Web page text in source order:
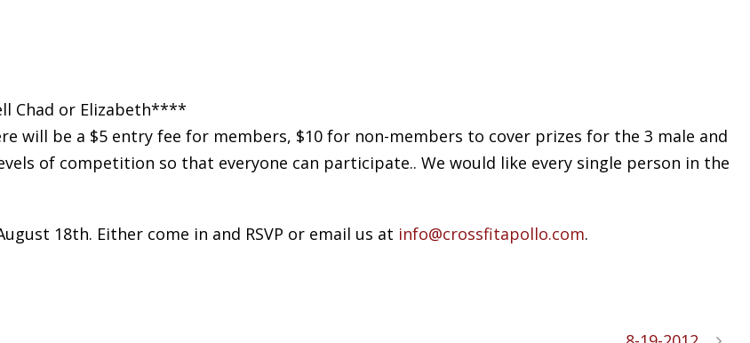
Chad or Elizabeth****
will be a $5 entry fee for members, $10 for non-members to cover prizes for the 3 male and
of competition so that everyone can participate.. We would like every single person in the
18th. Either come in and RSVP or email us at info@crossfitapollo.com.